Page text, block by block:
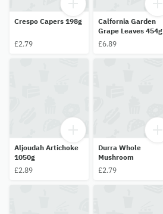
Crespo Capers 198g
£2.79
Calfornia Garden
Grape Leaves 454g
£6.89
Aljoudah Artichoke
1050g
£2.89
Durra Whole
Mushroom
£2.79